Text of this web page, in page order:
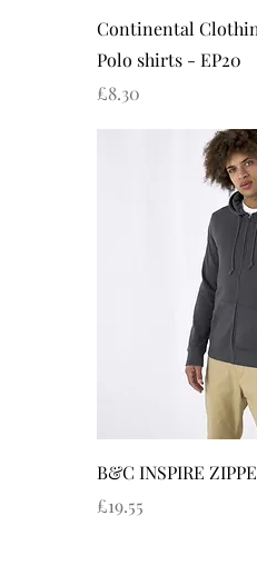
Quick
Continental
Polo shirts - EP20
Price
£8.30
Quick
B&C INSPIRE
Price
£19.55